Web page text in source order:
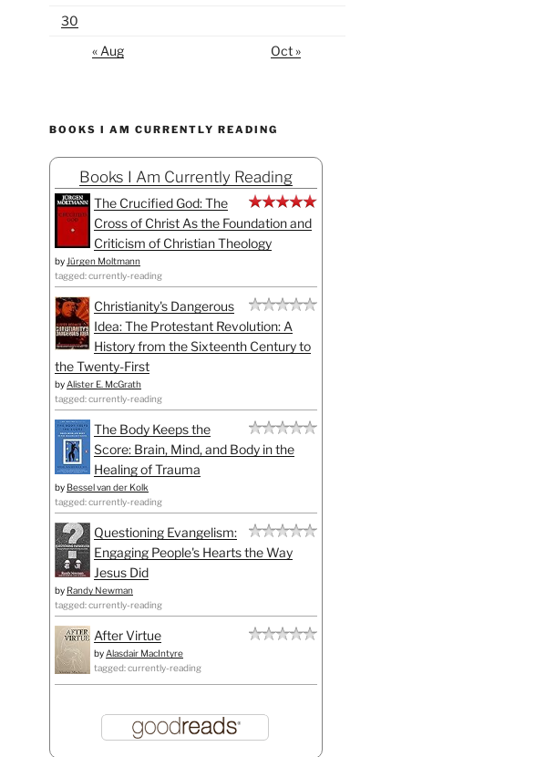
30
« Aug
Oct »
BOOKS I AM CURRENTLY READING
Books I Am Currently Reading
The Crucified God: The
Cross of Christ As the Foundation and
Criticism of Christian Theology
by Jürgen Moltmann
tagged: currently-reading
Christianity's Dangerous
Idea: The Protestant Revolution: A
History from the Sixteenth Century to
the Twenty-First
by Alister E. McGrath
tagged: currently-reading
The Body Keeps the
Score: Brain, Mind, and Body in the
Healing of Trauma
by Bessel van der Kolk
tagged: currently-reading
Questioning Evangelism:
Engaging People's Hearts the Way
Jesus Did
by Randy Newman
tagged: currently-reading
After Virtue
by Alasdair MacIntyre
tagged: currently-reading